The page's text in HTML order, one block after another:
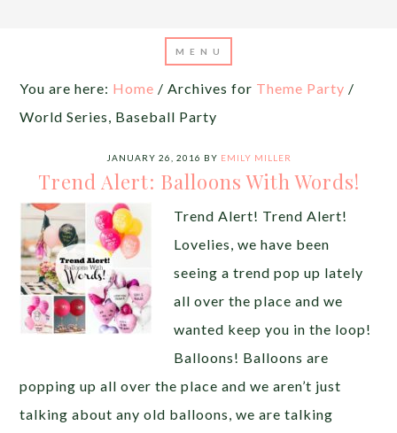
You are here: Home / Archives for Theme Party /
World Series, Baseball Party
JANUARY 26, 2016 BY EMILY MILLER
Trend Alert: Balloons With Words!
Trend Alert! Trend Alert!
Lovelies, we have been
seeing a trend pop up lately
all over the place and we
wanted keep you in the loop!
Balloons! Balloons are
popping up all over the place and we aren’t just
talking about any old balloons, we are talking